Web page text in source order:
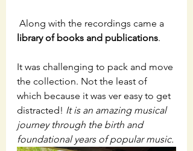
Along with the recordings came a
library of books and publications.
It was challenging to pack and move
the collection. Not the least of
which because it was ver easy to get
distracted! It is an amazing musical
journey through the birth and
foundational years of popular music.